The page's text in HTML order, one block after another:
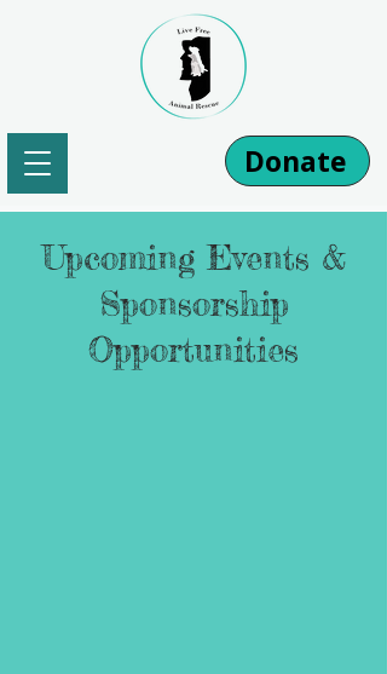
Donate
Upcoming Events &
Sponsorship
Opportunities